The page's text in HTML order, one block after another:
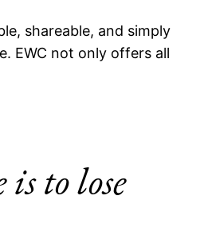
shareable, and simply
EWC not only offers all
to lose